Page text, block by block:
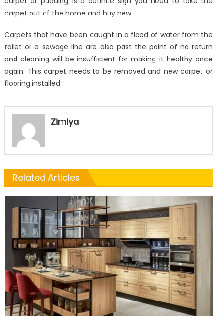
carpet out of the home and buy new.
Carpets that have been caught in a flood of water from the
toilet or a sewage line are also past the point of no return
and cleaning will be insufficient for making it healthy once
again. This carpet needs to be removed and new carpet or
flooring installed.
Zimiya
Related Articles